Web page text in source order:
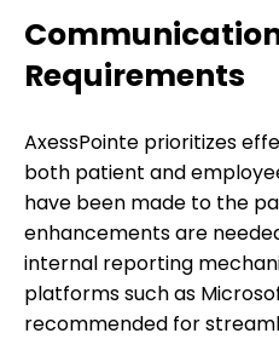
Requirements
AxessPointe prioritizes
both patient and
have been made to the
enhancements are
internal reporting
platforms such as
recommended for